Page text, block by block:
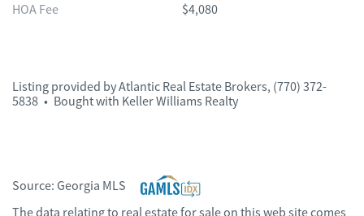
HOA Fee $4,080
Listing provided byAtlantic Real Estate Brokers, (770) 372-
5838 • Bought with Keller Williams Realty
Source: Georgia MLS
The data relating to real estate for sale on this web site comes